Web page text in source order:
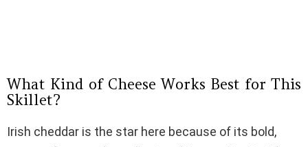
What Kind of Cheese Works Best for This
Skillet?
Irish cheddar is the star here because of its bold,